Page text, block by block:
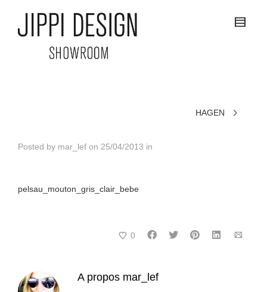
HAGEN
Posted by mar_lef on 25/04/2013 in
pelsau_mouton_gris_clair_bebe
0
A propos mar_lef